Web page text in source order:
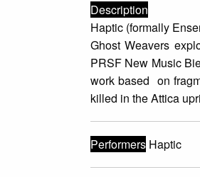
Description
Haptic (formally
Ghost Weavers
PRSF New Music
work based on
killed in the Attica
PerformersHaptic